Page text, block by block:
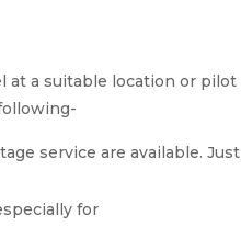
at a suitable location or pilot
service are available. Just
for